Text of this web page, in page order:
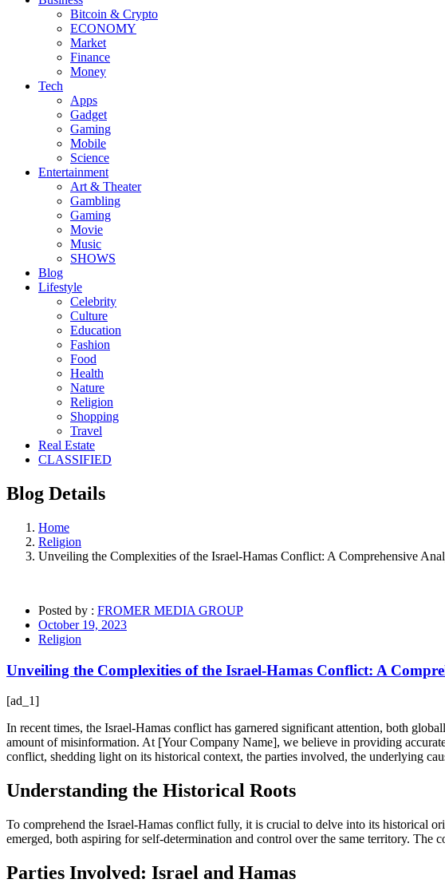
Bitcoin & Crypto
ECONOMY
Market
Finance
Money
Tech
Apps
Gadget
Gaming
Mobile
Science
Entertainment
Art & Theater
Gambling
Gaming
Movie
Music
SHOWS
Blog
Lifestyle
Celebrity
Culture
Education
Fashion
Food
Health
Nature
Religion
Shopping
Travel
Real Estate
CLASSIFIED
Blog Details
Home
Religion
Unveiling the Complexities of the Israel-Hamas Conflict: A Comprehensive
Posted by : FROMER MEDIA GROUP
October 19, 2023
Religion
Unveiling the Complexities of the Israel-Hamas Conflict: A
[ad_1]
In recent times, the Israel-Hamas conflict has garnered significant attention, both
amount of misinformation. At [Your Company Name], we believe in providing
conflict, shedding light on its historical context, the parties involved, the underlying
Understanding the Historical Roots
To comprehend the Israel-Hamas conflict fully, it is crucial to delve into its historical
emerged, both aspiring for self-determination and control over the same territory.
Parties Involved: Israel and Hamas